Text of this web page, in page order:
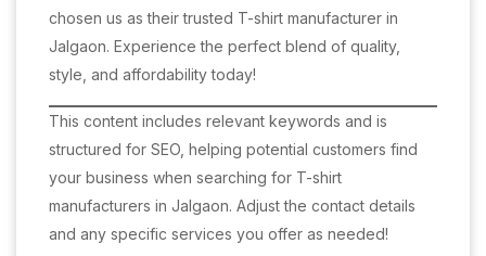
chosen us as their trusted T-shirt manufacturer in
Jalgaon. Experience the perfect blend of quality,
style, and affordability today!
This content includes relevant keywords and is
structured for SEO, helping potential customers find
your business when searching for T-shirt
manufacturers in Jalgaon. Adjust the contact details
and any specific services you offer as needed!